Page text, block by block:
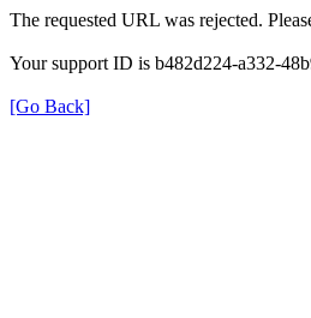
The requested URL was rejected.
Your support ID is b482d224-a332-
[Go Back]